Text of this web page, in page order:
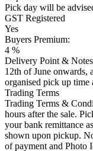
Pick day will be
GST Registered
Yes
Buyers Premium:
4 %
Delivery Point & Notes
12th of June onwards,
organised pick up time
Trading Terms
Trading Terms &
hours after the sale.
your bank remittance
shown upon pickup.
of payment and Photo